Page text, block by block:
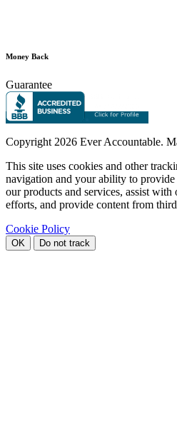
Money Back
Guarantee
Copyright 2026 Ever Accountable.
This site uses cookies and other
navigation and your ability to
our products and services, assist
efforts, and provide content from
Cookie Policy
OK Do not track